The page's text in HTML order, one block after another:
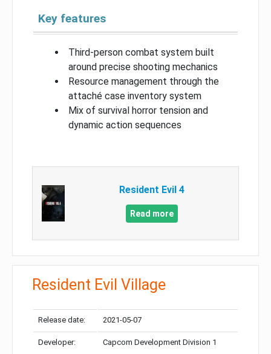
Key features
Third-person combat system built
around precise shooting mechanics
Resource management through the
attaché case inventory system
Mix of survival horror tension and
dynamic action sequences
Resident Evil 4
Read more
Resident Evil Village
Release date: 2021-05-07
Developer: Capcom Development Division 1